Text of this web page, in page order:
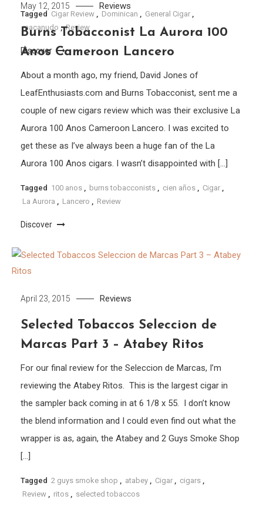
Tagged Cigar Review , Dominican , General Cigar ,
macanudo , Review
Discover
May 12, 2015 Reviews
Burns Tobacconist La Aurora 100
Anos Cameroon Lancero
About a month ago, my friend, David Jones of
LeafEnthusiasts.com and Burns Tobacconist, sent me a
couple of new cigars review which was their exclusive La
Aurora 100 Anos Cameroon Lancero. I was excited to
get these as I’ve always been a huge fan of the La
Aurora 100 Anos cigars. I wasn’t disappointed with […]
Tagged 100 anos , burns tobacconists , cien años , Cigar ,
La Aurora , Lancero , Review
Discover
April 23, 2015 Reviews
Selected Tobaccos Seleccion de
Marcas Part 3 – Atabey Ritos
For our final review for the Seleccion de Marcas, I’m
reviewing the Atabey Ritos. This is the largest cigar in
the sampler back coming in at 6 1/8 x 55. I don’t know
the blend information and I could even find out what the
wrapper is as, again, the Atabey and 2 Guys Smoke Shop
[…]
Tagged 2 guys smoke shop , atabey , Cigar , cigars ,
Review , ritos , selected tobaccos